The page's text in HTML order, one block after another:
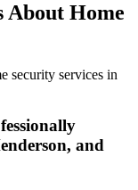
About Home
security services in
and